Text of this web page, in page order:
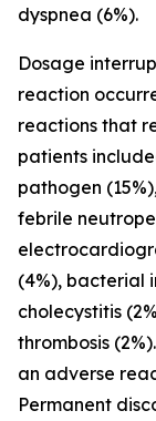
dyspnea (6%).
Dosage
reaction
reactions that
patients
pathogen
febrile
(4%), bacterial
cholecystitis
thrombosis
an adverse
Permanent